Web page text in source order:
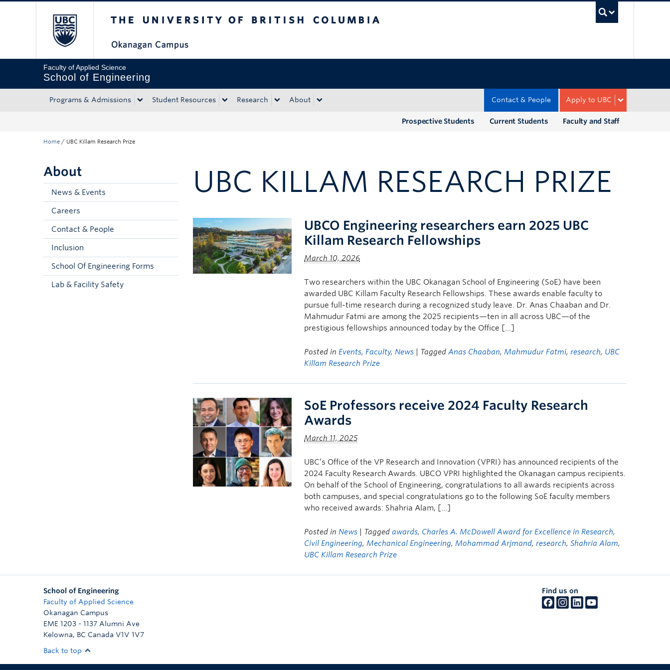
Faculty of Applied Science
School of Engineering
Programs & Admissions Student Resources Research About Apply to UBC
Contact & People
Faculty and Staff
Current Students
Prospective Students
Home / UBC Killam Research Prize
About
News & Events
Careers
Contact & People
Inclusion
School Of Engineering Forms
Lab & Facility Safety
UBC KILLAM RESEARCH PRIZE
UBCO Engineering researchers earn 2025 UBC
Killam Research Fellowships
March 10, 2026
Two researchers within the UBC Okanagan School of Engineering (SoE) have been
awarded UBC Killam Faculty Research Fellowships. These awards enable faculty to
pursue full-time research during a recognized study leave. Dr. Anas Chaaban and Dr.
Mahmudur Fatmi are among the 2025 recipients—ten in all across UBC—of the
prestigious fellowships announced today by the Office […]
Posted in Events, Faculty, News | TaggedAnas Chaaban,Mahmudur Fatmi,research, UBC
Killam Research Prize
SoE Professors receive 2024 Faculty Research
Awards
March 11, 2025
UBC’s Office of the VP Research and Innovation (VPRI) has announced recipients of the
2024 Faculty Research Awards. UBCO VPRI highlighted the Okanagan campus recipients.
On behalf of the School of Engineering, congratulations to all awards recipients across
both campuses, and special congratulations go to the following SoE faculty members
who received awards: Shahria Alam, […]
Posted in News | Taggedawards, Charles A. McDowell Award for Excellence in Research,
Civil Engineering,Mechanical Engineering,Mohammad Arjmand,research,Shahria Alam,
UBC Killam Research Prize
School of Engineering
Faculty of Applied Science
Okanagan Campus
EME 1203 - 1137 Alumni Ave
Kelowna, BC Canada V1V 1V7
Find us on
Back to top